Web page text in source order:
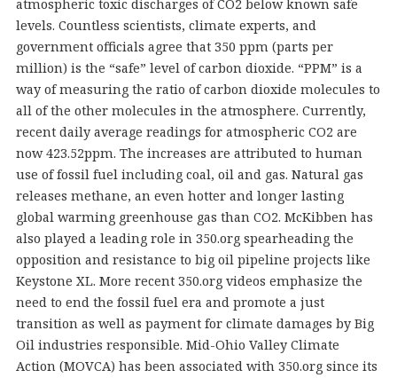
atmospheric toxic discharges of CO2 below known safe
levels. Countless scientists, climate experts, and
government officials agree that 350 ppm (parts per
million) is the “safe” level of carbon dioxide. “PPM” is a
way of measuring the ratio of carbon dioxide molecules to
all of the other molecules in the atmosphere. Currently,
recent daily average readings for atmospheric CO2 are
now 423.52ppm. The increases are attributed to human
use of fossil fuel including coal, oil and gas. Natural gas
releases methane, an even hotter and longer lasting
global warming greenhouse gas than CO2. McKibben has
also played a leading role in 350.org spearheading the
opposition and resistance to big oil pipeline projects like
Keystone XL. More recent 350.org videos emphasize the
need to end the fossil fuel era and promote a just
transition as well as payment for climate damages by Big
Oil industries responsible. Mid-Ohio Valley Climate
Action (MOVCA) has been associated with 350.org since its